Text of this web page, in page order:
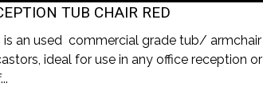
TUB CHAIR RED
is an used commercial grade tub/ armchair
ideal for use in any office reception or